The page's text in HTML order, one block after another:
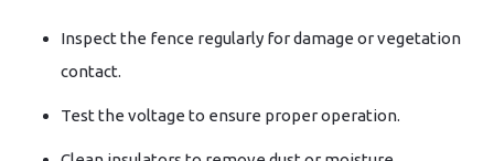
Inspect the fence regularly for damage or vegetation
contact.
Test the voltage to ensure proper operation.